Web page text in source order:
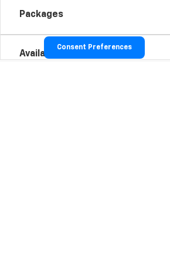
Packages
Availability
Consent Preferences